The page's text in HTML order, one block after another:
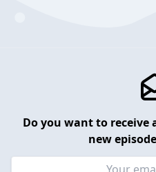
Do you want to receive
new